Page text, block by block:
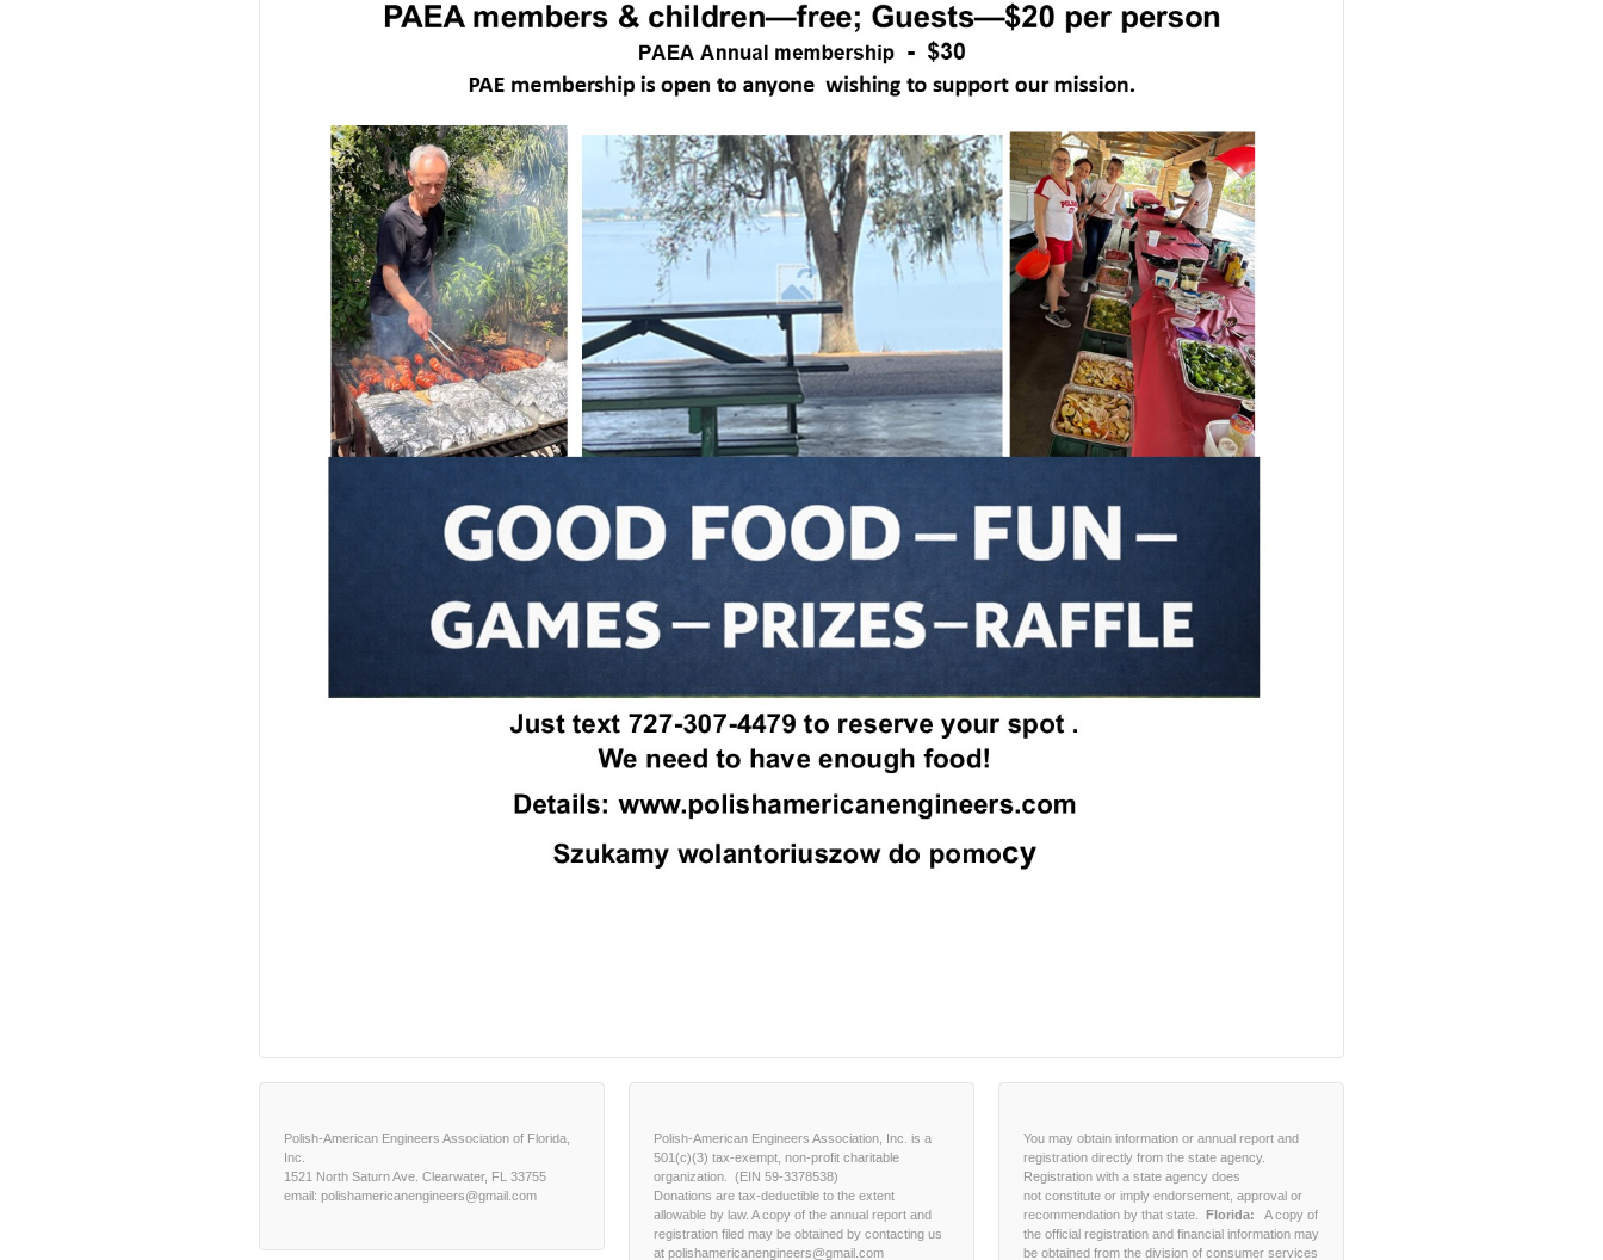
Polish-American Engineers Association of Florida,
Inc.
1521 North Saturn Ave. Clearwater, FL 33755
email: polishamericanengineers@gmail.com
Polish-American Engineers Association, Inc. is a
501(c)(3) tax-exempt, non-profit charitable
organization. (EIN 59-3378538)
Donations are tax-deductible to the extent
allowable by law. A copy of the annual report and
registration filed may be obtained by contacting us
at polishamericanengineers@gmail.com
You may obtain information or annual report and
registration directly from the state agency.
Registration with a state agency does
not constitute or imply endorsement, approval or
recommendation by that state. Florida: A copy of
the official registration and financial information may
be obtained from the division of consumer services